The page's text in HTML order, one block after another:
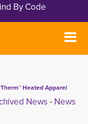
By Code
Heated Apparel
News - News